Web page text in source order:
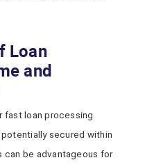
Loan
and
fast loan processing
secured within
can be advantageous for